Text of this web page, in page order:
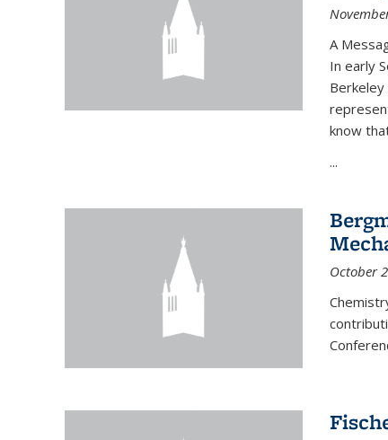
A
In early
know
...
October